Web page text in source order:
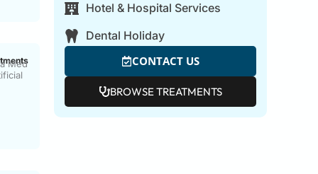
Med
Hotel & Hospital Services
Dental Holiday
CONTACT US
BROWSE TREATMENTS